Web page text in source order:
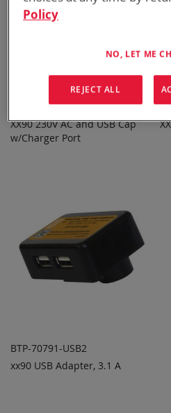
ADD TO
QUOTE
BTP-70791-AC3
XX90 230V AC and USB Cap
w/Charger Port
ADD TO
BTP-70791-USB2
xx90 USB Adapter, 3.1 A
Policy
NO, LET ME
REJECT ALL